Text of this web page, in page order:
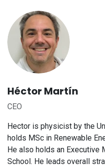
Héctor Martín
CEO
Hector is physicist by the
holds MSc in Renewable
He also holds an Executive
School. He leads overall